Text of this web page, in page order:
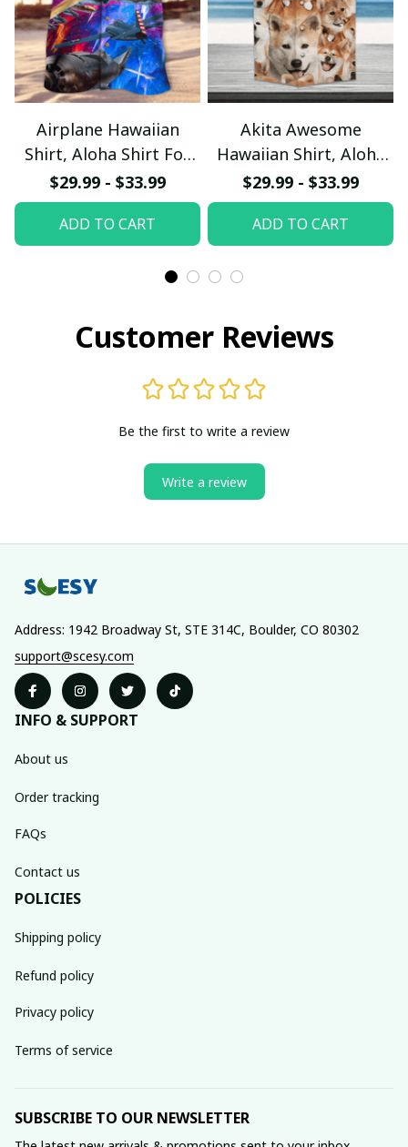
Airplane Hawaiian
Shirt, Aloha Shirt For
Summer - Scesy
$29.99 - $33.99
ADD TO CART
Akita Awesome
Hawaiian Shirt, Aloha
Shirt For Summer -
Scesy
$29.99 - $33.99
ADD TO CART
Customer Reviews
Be the first to write a review
Write a review
Address: 1942 Broadway St, STE 314C, Boulder, CO 80302
support@scesy.com
INFO & SUPPORT
About us
Order tracking
FAQs
Contact us
POLICIES
Shipping policy
Refund policy
Privacy policy
Terms of service
SUBSCRIBE TO OUR NEWSLETTER